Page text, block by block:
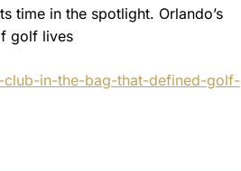
time in the spotlight. Orlando’s
golf lives
in-the-bag-that-defined-golf-